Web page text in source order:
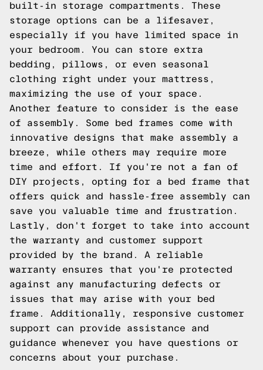
built-in storage compartments. These
storage options can be a lifesaver,
especially if you have limited space in
your bedroom. You can store extra
bedding, pillows, or even seasonal
clothing right under your mattress,
maximizing the use of your space.
Another feature to consider is the ease
of assembly. Some bed frames come with
innovative designs that make assembly a
breeze, while others may require more
time and effort. If you're not a fan of
DIY projects, opting for a bed frame that
offers quick and hassle-free assembly can
save you valuable time and frustration.
Lastly, don't forget to take into account
the warranty and customer support
provided by the brand. A reliable
warranty ensures that you're protected
against any manufacturing defects or
issues that may arise with your bed
frame. Additionally, responsive customer
support can provide assistance and
guidance whenever you have questions or
concerns about your purchase.